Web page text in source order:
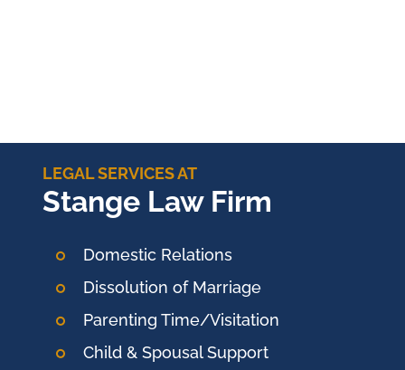
LEGAL SERVICES AT
Stange Law Firm
Domestic Relations
Dissolution of Marriage
Parenting Time/Visitation
Child & Spousal Support